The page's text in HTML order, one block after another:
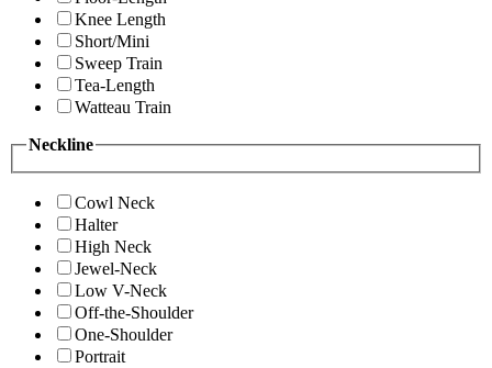
Knee Length
Short/Mini
Sweep Train
Tea-Length
Watteau Train
Neckline
Cowl Neck
Halter
High Neck
Jewel-Neck
Low V-Neck
Off-the-Shoulder
One-Shoulder
Portrait